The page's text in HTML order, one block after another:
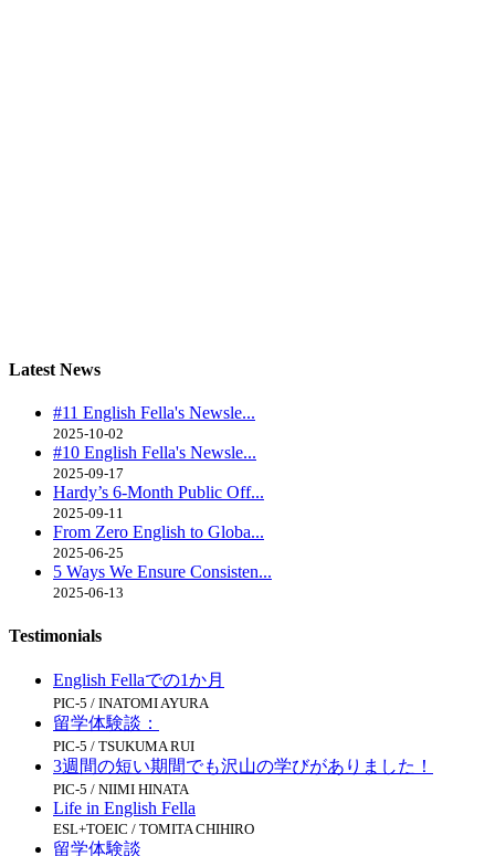
Latest News
#11 English Fella's Newsle...
2025-10-02
#10 English Fella's Newsle...
2025-09-17
Hardy’s 6-Month Public Off...
2025-09-11
From Zero English to Globa...
2025-06-25
5 Ways We Ensure Consisten...
2025-06-13
Testimonials
English Fellaでの1か月
PIC-5 / INATOMI AYURA
留学体験談：
PIC-5 / TSUKUMA RUI
3週間の短い期間でも沢山の学びがありました！
PIC-5 / NIIMI HINATA
Life in English Fella
ESL+TOEIC / TOMITA CHIHIRO
留学体験談